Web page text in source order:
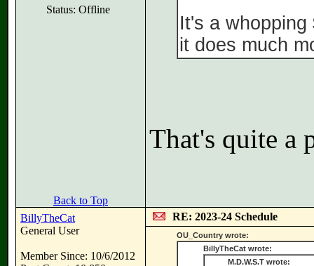
Status: Offline
It's a
it does much
That's quite a
Back to Top
BillyTheCat
General User
Member Since: 10/6/2012
RE: 2023-24 Schedule
OU_Country wrote:
BillyTheCat wrote:
M.D.W.S.T wrote: